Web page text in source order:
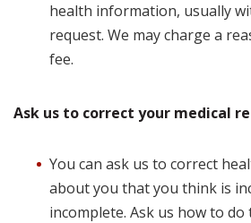
health information, usually
request. We may charge a
fee.
Ask us to correct your medical
You can ask us to correct
about you that you think is
incomplete. Ask us how to do